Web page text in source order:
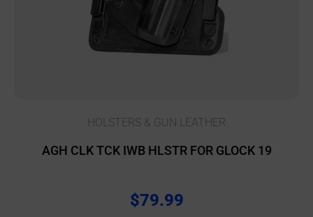
HOLSTERS & GUN LEATHER
AGH CLK TCK IWB HLSTR FOR GLOCK 19
$79.99